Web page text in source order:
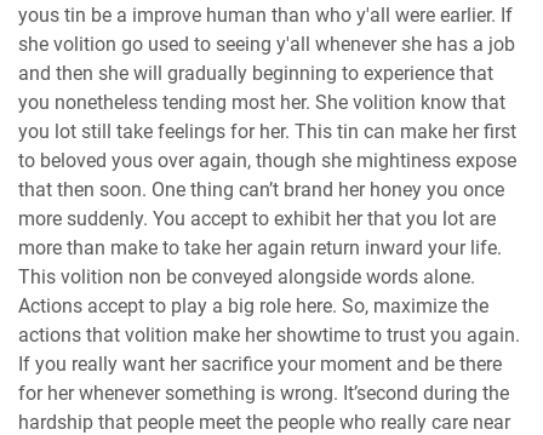
yous tin be a improve human than who y'all were earlier. If
she volition go used to seeing y'all whenever she has a job
and then she will gradually beginning to experience that
you nonetheless tending most her. She volition know that
you lot still take feelings for her. This tin can make her first
to beloved yous over again, though she mightiness expose
that then soon. One thing can’t brand her honey you once
more suddenly. You accept to exhibit her that you lot are
more than make to take her again return inward your life.
This volition non be conveyed alongside words alone.
Actions accept to play a big role here. So, maximize the
actions that volition make her showtime to trust you again.
If you really want her sacrifice your moment and be there
for her whenever something is wrong. It’second during the
hardship that people meet the people who really care near